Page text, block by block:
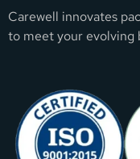
Carewell innovates
to meet your evolving